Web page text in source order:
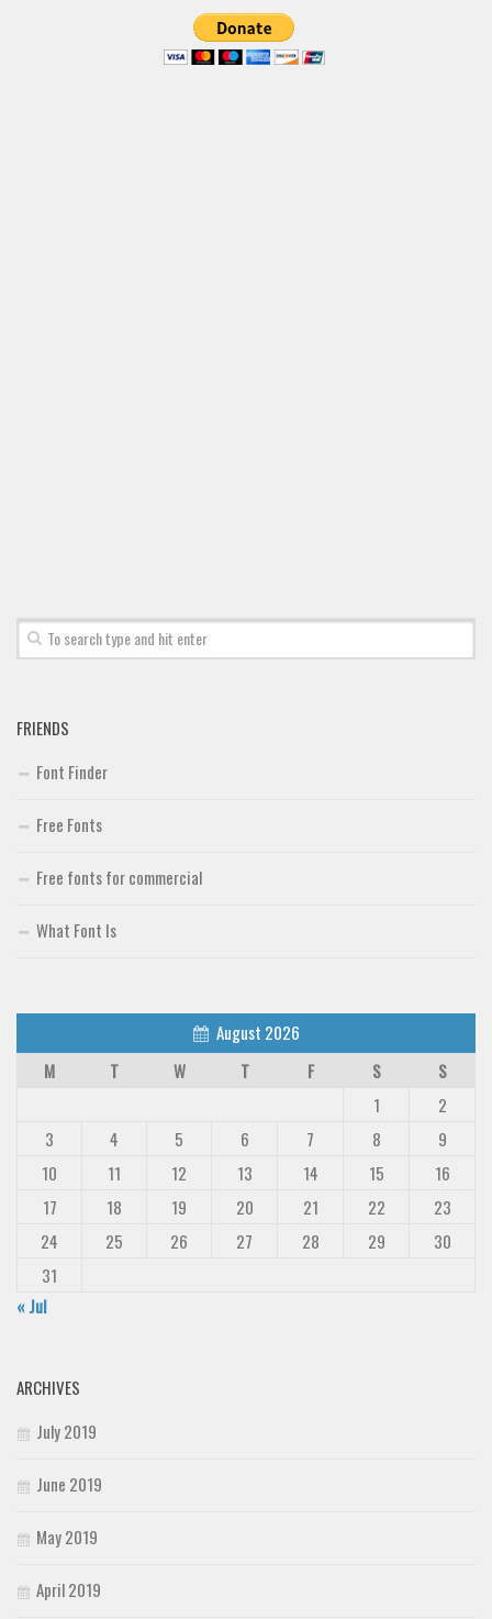
FRIENDS
Font Finder
Free Fonts
Free fonts for commercial
What Font Is
August 2026
M
T W T F S
S
1
2
3
4 5 6 7 8
9
10
11 12 13 14 15
16
17
18 19 20 21 22
23
24
25 26 27 28 29
30
31
« Jul
ARCHIVES
July 2019
June 2019
May 2019
April 2019